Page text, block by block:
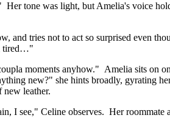
tone was light, but Amelia's voice
and tries not to act so surprised even
tired…"
moments anyhow." Amelia sits on
new?" she hints broadly, gyrating
new leather.
I see," Celine observes. Her roommate